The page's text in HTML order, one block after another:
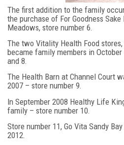
The first addition to the family
the purchase of For Goodness
Meadows, store number 6.
The two Vitality Health Food
became family members in
and 8.
The Health Barn at Channel Court
2007 – store number 9.
In September 2008 Healthy Life
family – store number 10.
Store number 11, Go Vita Sandy
2012.